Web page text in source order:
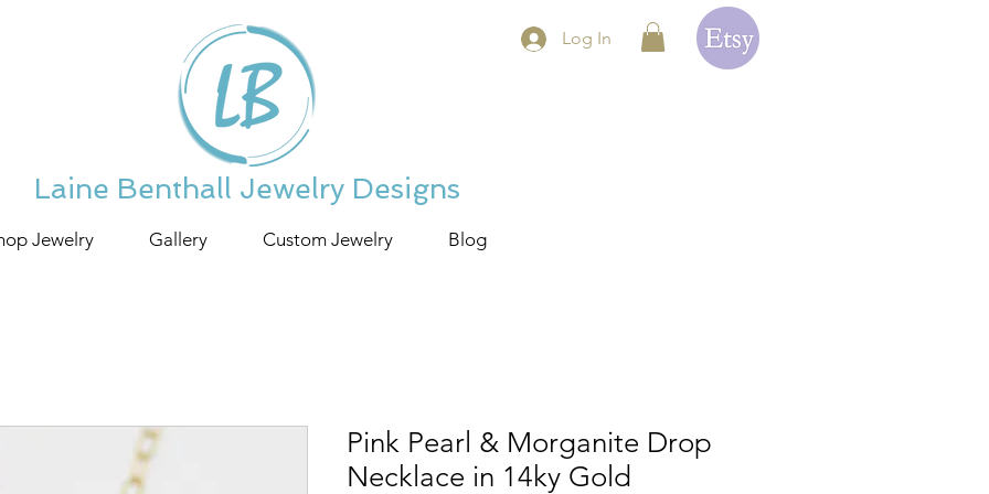
Log In
Laine Benthall Jewelry Designs
Jewelry Gallery Custom Jewelry Blog
Pink Pearl & Morganite Drop
Necklace in 14ky Gold